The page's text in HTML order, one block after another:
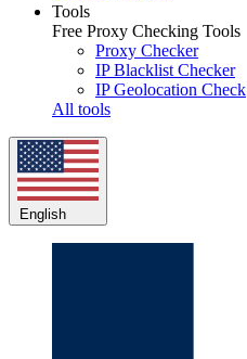
Tools
Free Proxy Checking Tools
Proxy Checker
IP Blacklist Checker
IP Geolocation Check
All tools
English